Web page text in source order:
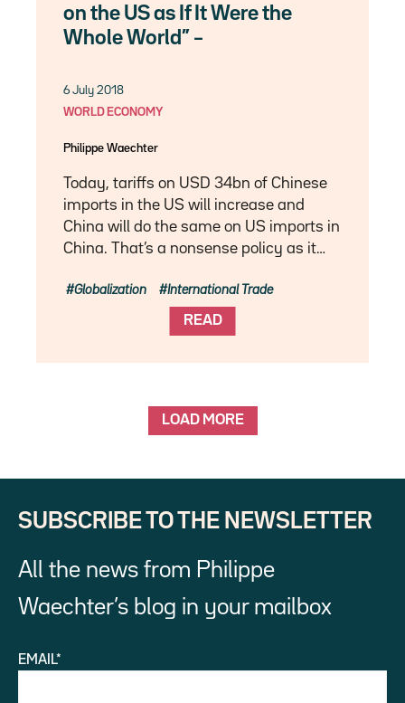
on the US as If It Were the
Whole World” –
6 July 2018
WORLD ECONOMY
Philippe Waechter
Today, tariffs on USD 34bn of Chinese
imports in the US will increase and
China will do the same on US imports in
China. That’s a nonsense policy as it…
READ
Globalization International Trade
LOAD MORE
SUBSCRIBE TO THE NEWSLETTER
All the news from Philippe
Waechter’s blog in your mailbox
EMAIL*